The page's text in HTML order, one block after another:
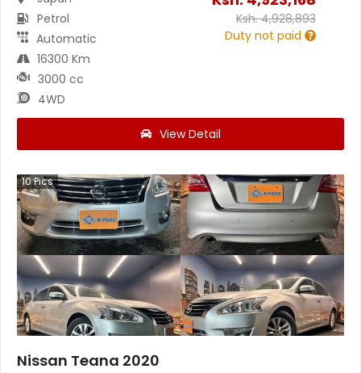
Petrol
Automatic
16300 Km
3000 cc
4WD
Ksh.4,928,893
Duty not paid
View Detail
10Pics
Nissan Teana 2020